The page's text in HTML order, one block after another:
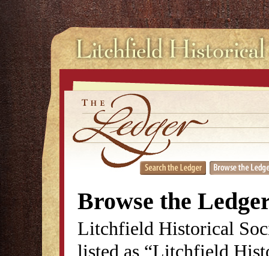
Browse the
Litchfield Historical
listed as “Litchfield